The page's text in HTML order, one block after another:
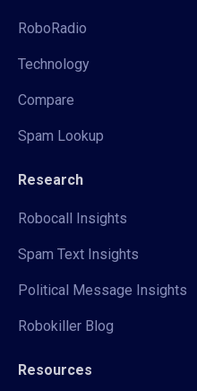
RoboRadio
Technology
Compare
Spam Lookup
Research
Robocall Insights
Spam Text Insights
Political Message Insights
Robokiller Blog
Resources